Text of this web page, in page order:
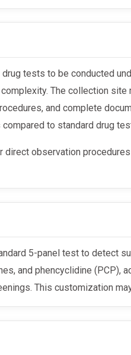
The collection site
and complete
to standard drug
direct observation
and phencyclidine (PCP),
This customization